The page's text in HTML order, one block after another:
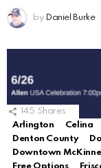
by Daniel Burke
145 Shares
Arlington
Celina
Denton County
Downtown